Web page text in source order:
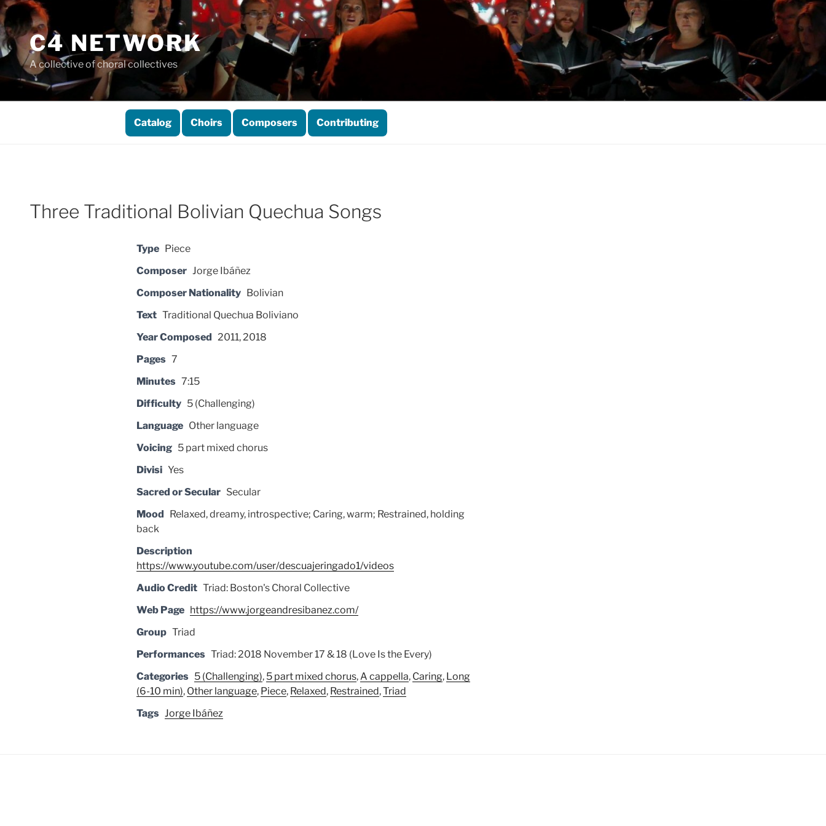
Skip
to
contentC4 NETWORK
A collective of choral collectives
Catalog Choirs Composers Contributing
Three Traditional Bolivian Quechua Songs
Type Piece
Composer Jorge Ibáñez
Composer Nationality Bolivian
Text Traditional Quechua Boliviano
Year Composed 2011, 2018
Pages 7
Minutes 7:15
Difficulty 5 (Challenging)
Language Other language
Voicing 5 part mixed chorus
Divisi Yes
Sacred or Secular Secular
Mood Relaxed, dreamy, introspective; Caring, warm; Restrained, holding
back
Description
https://www.youtube.com/user/descuajeringado1/videos
Audio Credit Triad: Boston's Choral Collective
Web Page https://www.jorgeandresibanez.com/
Group Triad
Performances Triad: 2018 November 17 & 18 (Love Is the Every)
Categories 5 (Challenging), 5 part mixed chorus, A cappella, Caring, Long
(6-10 min), Other language, Piece, Relaxed, Restrained,Triad
Tags Jorge Ibáñez